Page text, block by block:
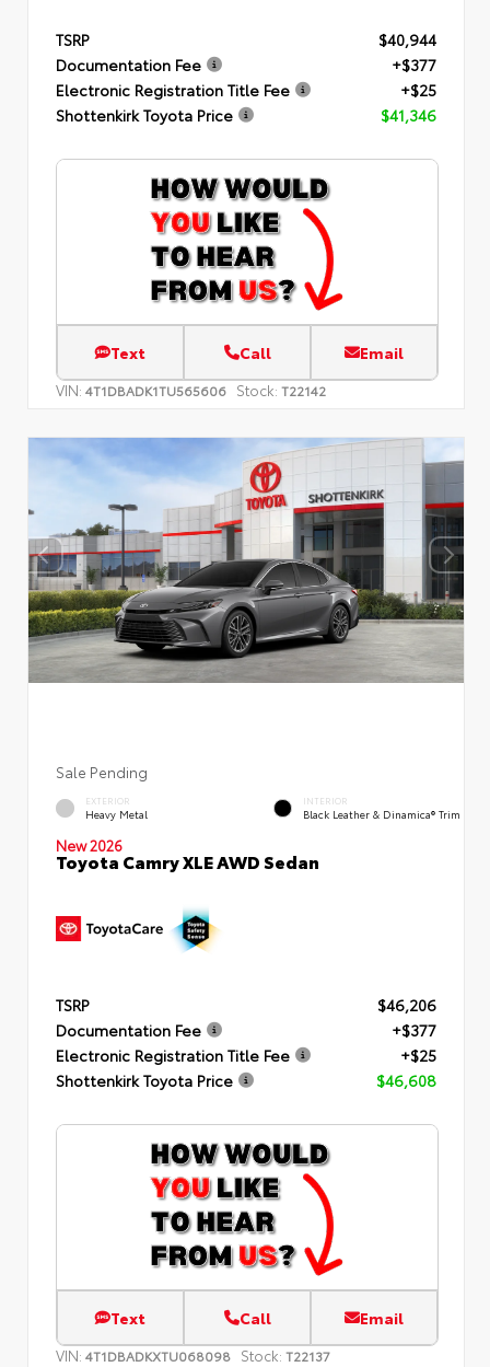
TSRP
$40,944
Documentation Fee
+$377
Electronic Registration Title Fee
+$25
Shottenkirk Toyota Price
$41,346
Text Call Email
VIN: 4T1DBADK1TU565606 Stock: T22142
Sale Pending
EXTERIOR
Heavy Metal
INTERIOR
Black Leather & Dinamica® Trim
New 2026
Toyota Camry XLE AWD Sedan
TSRP
$46,206
Documentation Fee
+$377
Electronic Registration Title Fee
+$25
Shottenkirk Toyota Price
$46,608
Text Call Email
VIN: 4T1DBADKXTU068098 Stock: T22137